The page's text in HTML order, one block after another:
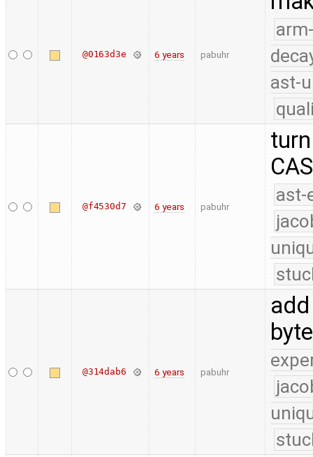
@0163d3e 6 years pabuhr
ast-
@f4530d7 6 years pabuhr
ast-
@314dab6 6 years pabuhr